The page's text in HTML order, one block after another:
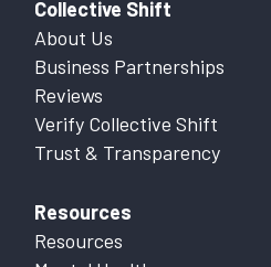
Collective Shift
About Us
Business Partnerships
Reviews
Verify Collective Shift
Trust & Transparency
Resources
Resources